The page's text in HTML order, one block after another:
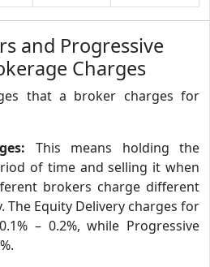
and Progressive
Charges
that a broker charges for
This means holding the
of time and selling it when
brokers charge different
The Equity Delivery charges for
– 0.2%, while Progressive